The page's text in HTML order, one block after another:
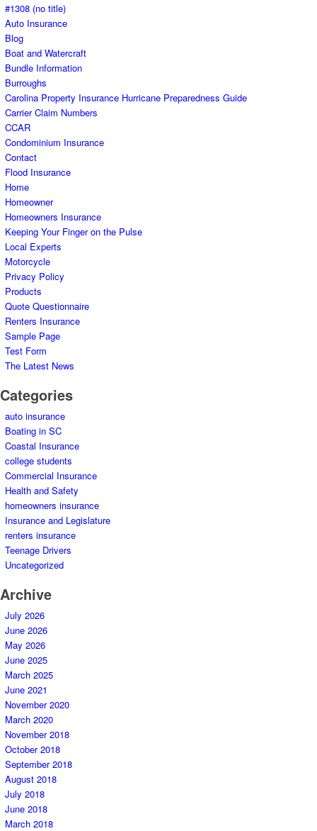
#1308 (no title)
Auto Insurance
Blog
Boat and Watercraft
Bundle Information
Burroughs
Carolina Property Insurance Hurricane Preparedness Guide
Carrier Claim Numbers
CCAR
Condominium Insurance
Contact
Flood Insurance
Home
Homeowner
Homeowners Insurance
Keeping Your Finger on the Pulse
Local Experts
Motorcycle
Privacy Policy
Products
Quote Questionnaire
Renters Insurance
Sample Page
Test Form
The Latest News
Categories
auto insurance
Boating in SC
Coastal Insurance
college students
Commercial Insurance
Health and Safety
homeowners insurance
Insurance and Legislature
renters insurance
Teenage Drivers
Uncategorized
Archive
July 2026
June 2026
May 2026
June 2025
March 2025
June 2021
November 2020
March 2020
November 2018
October 2018
September 2018
August 2018
July 2018
June 2018
March 2018